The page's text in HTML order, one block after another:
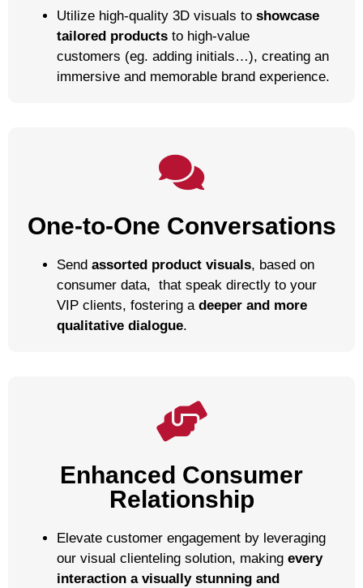
Utilize high-quality 3D visuals to showcase
tailored products to high-value
customers (eg. adding initials…), creating an
immersive and memorable brand experience.
One-to-One Conversations
Send assorted product visuals, based on
consumer data, that speak directly to your
VIP clients, fostering a deeper and more
qualitative dialogue.
Enhanced Consumer
Relationship
Elevate customer engagement by leveraging
our visual clienteling solution, making every
interaction a visually stunning and